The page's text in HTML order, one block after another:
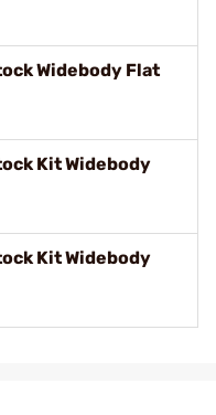
Widebody Flat
Kit Widebody
Kit Widebody